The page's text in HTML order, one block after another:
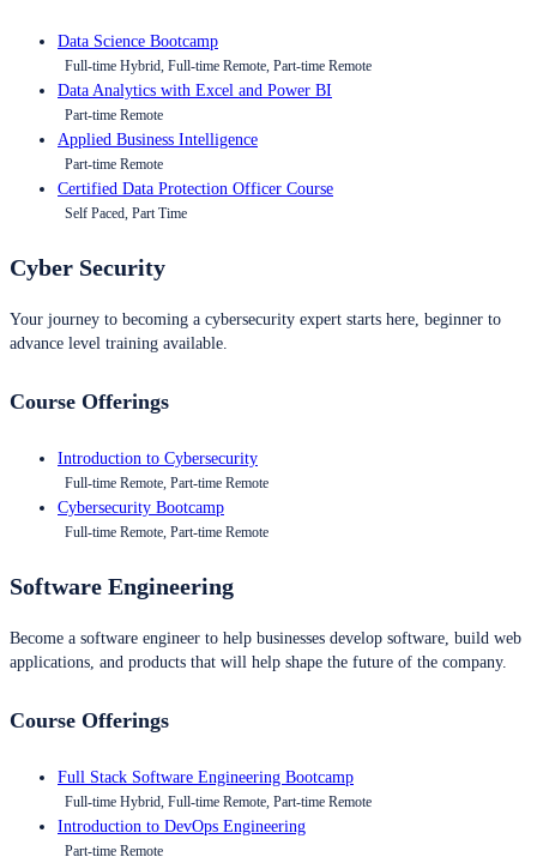
Data Science Bootcamp
Full-time Hybrid, Full-time Remote, Part-time Remote
Data Analytics with Excel and Power BI
Part-time Remote
Applied Business Intelligence
Part-time Remote
Certified Data Protection Officer Course
Self Paced, Part Time
Cyber Security
Your journey to becoming a cybersecurity expert starts here, beginner to
advance level training available.
Course Offerings
Introduction to Cybersecurity
Full-time Remote, Part-time Remote
Cybersecurity Bootcamp
Full-time Remote, Part-time Remote
Software Engineering
Become a software engineer to help businesses develop software, build web
applications, and products that will help shape the future of the company.
Course Offerings
Full Stack Software Engineering Bootcamp
Full-time Hybrid, Full-time Remote, Part-time Remote
Introduction to DevOps Engineering
Part-time Remote